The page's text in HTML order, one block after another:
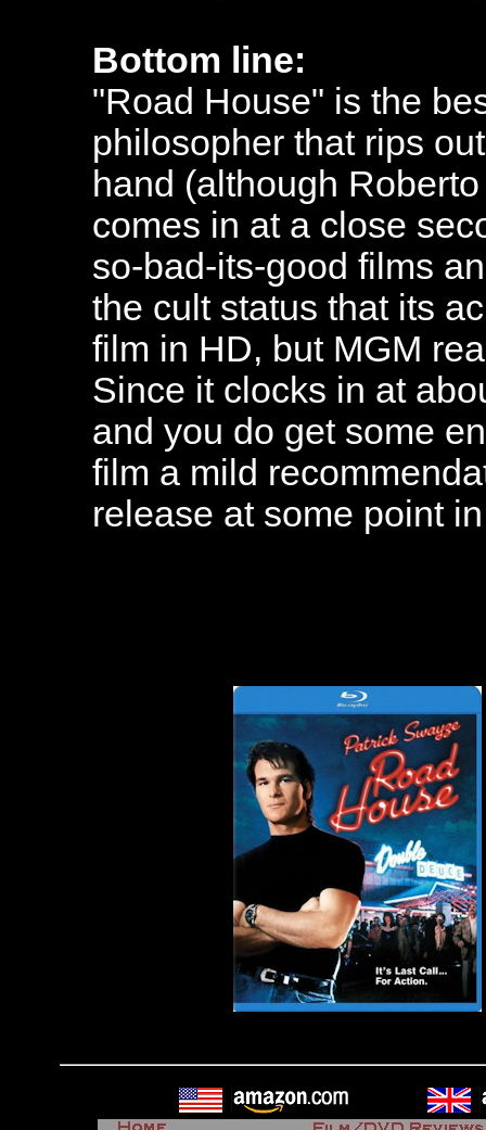
Bottom line:
"Road House" is the
philosopher that rips
hand (although
comes in at a close
so-bad-its-good films
the cult status that its
film in HD, but MGM
Since it clocks in at
and you do get some
film a mild
release at some point